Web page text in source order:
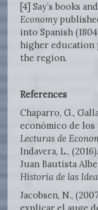
[4] Say’s books
Economy
into Spanish
higher
the region.
References
Chaparro, G.,
económico de los
Lecturas de
Indavera, L.,
Juan Bautista
Historia de las
Jacobsen, N.,